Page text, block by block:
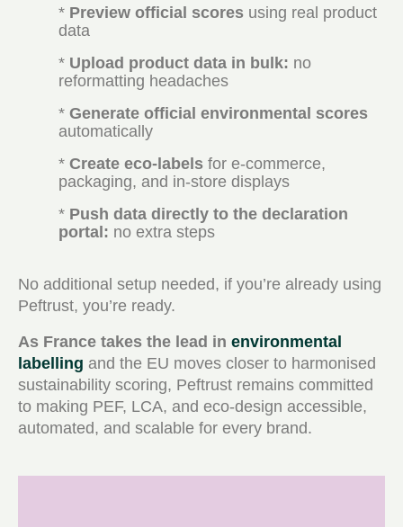
* Preview official scores using real product
data
* Upload product data in bulk: no
reformatting headaches
* Generate official environmental scores
automatically
* Create eco-labels for e-commerce,
packaging, and in-store displays
* Push data directly to the declaration
portal: no extra steps
No additional setup needed, if you’re already using
Peftrust, you’re ready.
As France takes the lead in environmental
labelling and the EU moves closer to harmonised
sustainability scoring, Peftrust remains committed
to making PEF, LCA, and eco-design accessible,
automated, and scalable for every brand.